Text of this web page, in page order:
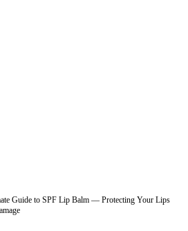
Guide to SPF Lip Balm — Protecting Your Lips